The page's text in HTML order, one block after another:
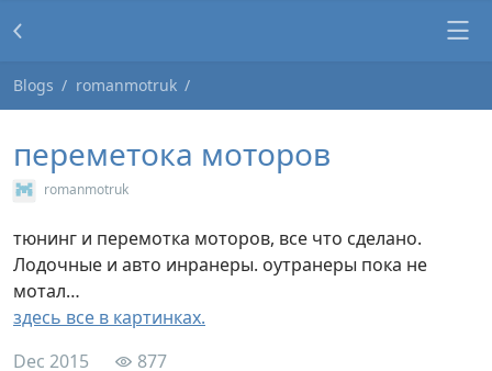
Blogs romanmotruk
переметока моторов
romanmotruk
тюнинг и перемотка моторов, все что сделано.
Лодочные и авто инранеры. оутранеры пока не
мотал…
здесь все в картинках.
Dec 2015
877